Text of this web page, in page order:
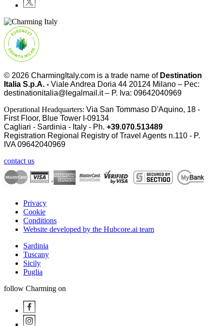
© 2026 CharmingItaly.com is a trade name of Destination
Italia S.p.A. - Viale Andrea Doria 44 20124 Milano – Pec:
destinationitalia@legalmail.it – P. Iva: 09642040969
Operational Headquarters: Via San Tommaso D'Aquino, 18 -
First Floor, Blue Tower I-09134
Cagliari - Sardinia - Italy - Ph. +39.070.513489
Registration Regional Registry of Travel Agents n.110 - P.
IVA09642040969
contact us
Privacy
Cookie
Conditions
Website developed by the Hubcore.ai team
Sardinia
Tuscany
Sicily
Puglia
follow Charming on